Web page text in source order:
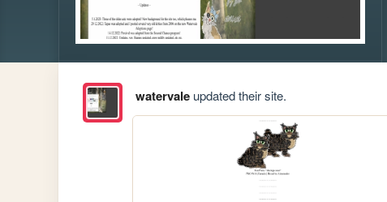
watervaleupdated their site.